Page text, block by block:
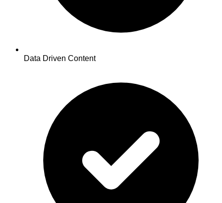
Data Driven Content